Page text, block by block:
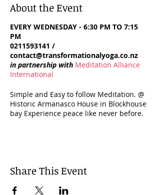
About the Event
EVERY WEDNESDAY - 6:30 PM TO 7:15
PM
0211593141 /
contact@transformationalyoga.co.nz
in partnership with Meditation Alliance
International
Simple and Easy to follow Meditation. @
Historic Armanasco House in Blockhouse
bay Experience peace like never before.
Share This Event